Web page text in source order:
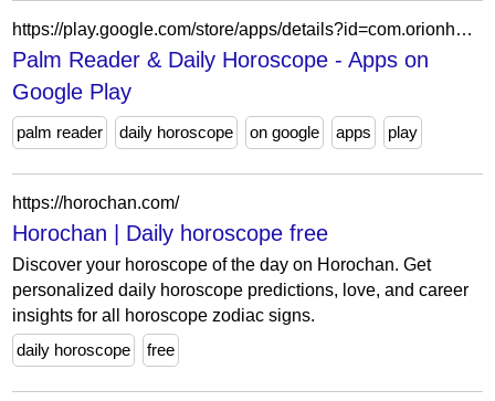
https://play.google.com/store/apps/details?id=com.orionhoroscope.daily.horoscope&hl=en
Palm Reader & Daily Horoscope - Apps on
Google Play
palm reader daily horoscope on google apps play
https://horochan.com/
Horochan | Daily horoscope free
Discover your horoscope of the day on Horochan. Get
personalized daily horoscope predictions, love, and career
insights for all horoscope zodiac signs.
daily horoscope
free